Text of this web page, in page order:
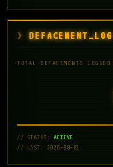
DEFACEMENT_LOG
TOTAL DEFACEMENTS LOGGED:
// STATUS: ACTIVE
// LAST: 2026-08-01